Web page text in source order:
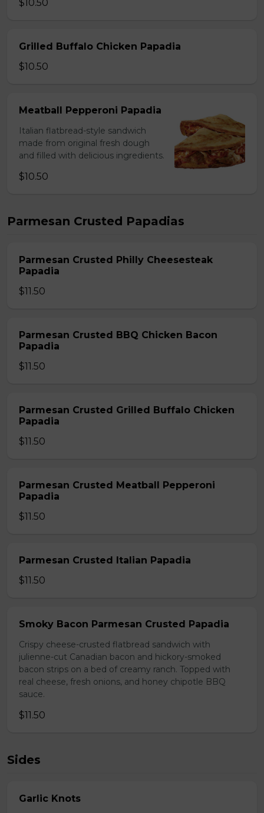
$10.50
Grilled Buffalo Chicken Papadia
$10.50
Meatball Pepperoni Papadia
Italian flatbread-style sandwich
made from original fresh dough
and filled with delicious ingredients.
$10.50
Parmesan Crusted Papadias
Parmesan Crusted Philly Cheesesteak
Papadia
$11.50
Parmesan Crusted BBQ Chicken Bacon
Papadia
$11.50
Parmesan Crusted Grilled Buffalo Chicken
Papadia
$11.50
Parmesan Crusted Meatball Pepperoni
Papadia
$11.50
Parmesan Crusted Italian Papadia
$11.50
Smoky Bacon Parmesan Crusted Papadia
Crispy cheese-crusted flatbread sandwich with
julienne-cut Canadian bacon and hickory-smoked
bacon strips on a bed of creamy ranch. Topped with
real cheese, fresh onions, and honey chipotle BBQ
sauce.
$11.50
Sides
Garlic Knots